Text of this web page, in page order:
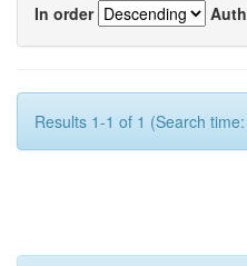
In order
Results 1-1 of 1 (Search